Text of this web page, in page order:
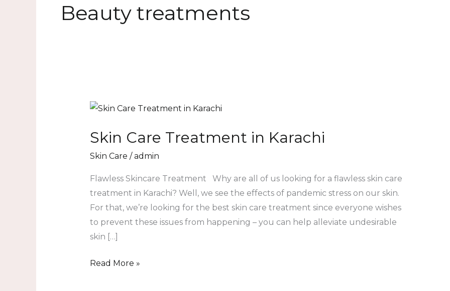
Beauty treatments
Skin Care Treatment in Karachi
Skin Care /admin
Flawless Skincare Treatment Why are all of us looking for a flawless skin care
treatment in Karachi? Well, we see the effects of pandemic stress on our skin.
For that, we’re looking for the best skin care treatment since everyone wishes
to prevent these issues from happening – you can help alleviate undesirable
skin […]
Skin
Treatment
in
Read More »